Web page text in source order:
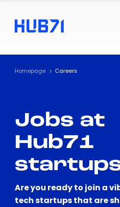
ACCESSIBILITY
Text
Visual
Contrast
Homepage Careers
Jobs at
Hub71
Are you ready to join a
tech startups that are